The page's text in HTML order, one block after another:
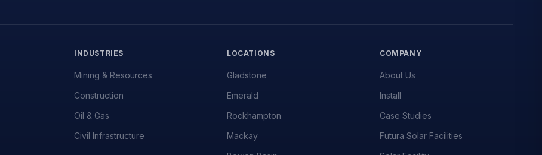
INDUSTRIES
Mining & Resources
Construction
Oil & Gas
Civil Infrastructure
LOCATIONS
Gladstone
Emerald
Rockhampton
Mackay
COMPANY
About Us
Install
Case Studies
Futura Solar Facilities